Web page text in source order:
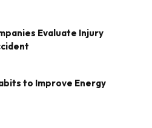
Evaluate Injury
to Improve Energy